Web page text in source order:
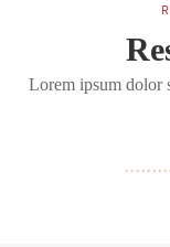
Lorem ipsum dolor